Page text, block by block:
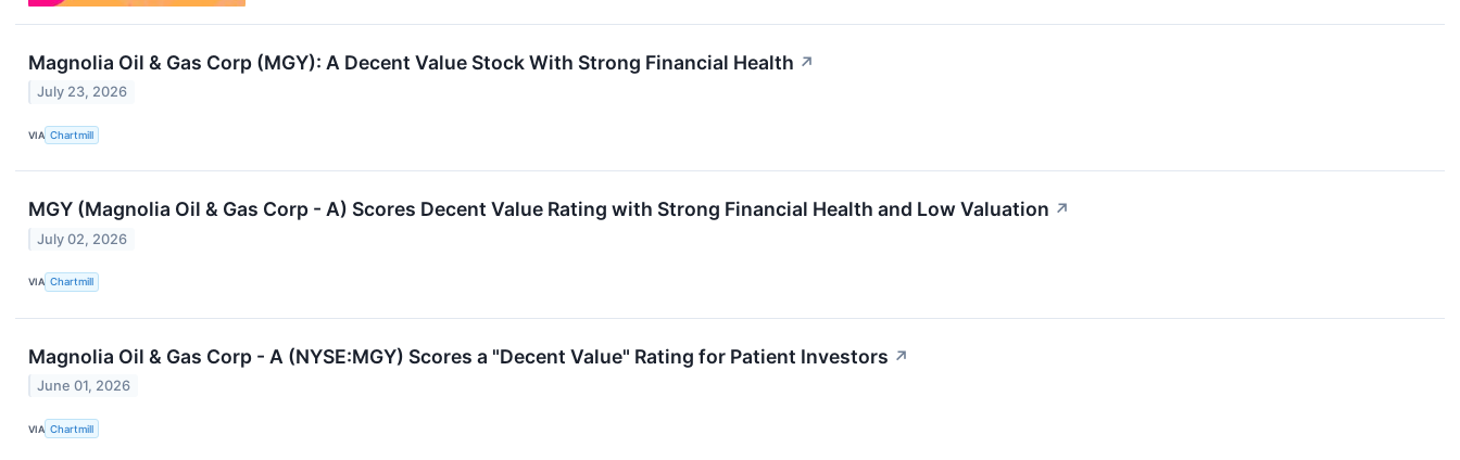
Magnolia Oil & Gas Corp (MGY): A Decent Value Stock With Strong Financial Health ↗
July 23, 2026
VIA Chartmill
MGY (Magnolia Oil & Gas Corp - A) Scores Decent Value Rating with Strong Financial Health and Low Valuation ↗
July 02, 2026
VIA Chartmill
Magnolia Oil & Gas Corp - A (NYSE:MGY) Scores a "Decent Value" Rating for Patient Investors ↗
June 01, 2026
VIA Chartmill